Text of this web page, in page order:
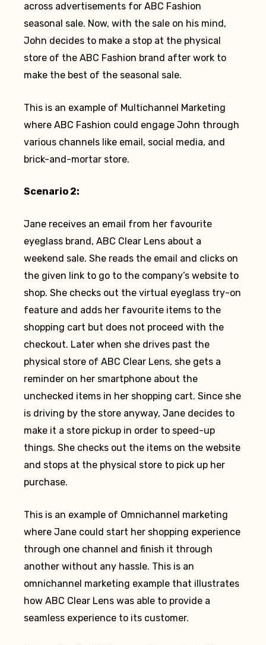
across advertisements for ABC Fashion
seasonal sale. Now, with the sale on his mind,
John decides to make a stop at the physical
store of the ABC Fashion brand after work to
make the best of the seasonal sale.
This is an example of Multichannel Marketing
where ABC Fashion could engage John through
various channels like email, social media, and
brick-and-mortar store.
Scenario 2:
Jane receives an email from her favourite
eyeglass brand, ABC Clear Lens about a
weekend sale. She reads the email and clicks on
the given link to go to the company’s website to
shop. She checks out the virtual eyeglass try-on
feature and adds her favourite items to the
shopping cart but does not proceed with the
checkout. Later when she drives past the
physical store of ABC Clear Lens, she gets a
reminder on her smartphone about the
unchecked items in her shopping cart. Since she
is driving by the store anyway, Jane decides to
make it a store pickup in order to speed-up
things. She checks out the items on the website
and stops at the physical store to pick up her
purchase.
This is an example of Omnichannel marketing
where Jane could start her shopping experience
through one channel and finish it through
another without any hassle. This is an
omnichannel marketing example that illustrates
how ABC Clear Lens was able to provide a
seamless experience to its customer.